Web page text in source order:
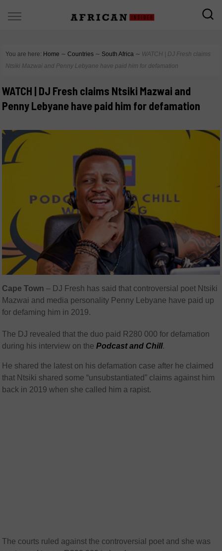
You are here: Home ∼ Countries ∼ South Africa ∼ WATCH | DJ Fresh claims
Ntsiki Mazwai and Penny Lebyane have paid him for defamation
WATCH | DJ Fresh claims Ntsiki Mazwai and
Penny Lebyane have paid him for defamation
Cape Town – DJ Fresh has said that controversial poet Ntsiki
Mazwai and media personality Penny Lebyane have paid up
for defaming him in 2019.
The DJ revealed that the duo paid R280 000 for defamation
during his interview on thePodcast and Chill.
He shared the latest on his defamation case after he claimed
that Ntsiki shared some “unsubstantiated” claims against him
back in 2019 when she called him a rapist.
The courts ruled against the controversial poet and she was